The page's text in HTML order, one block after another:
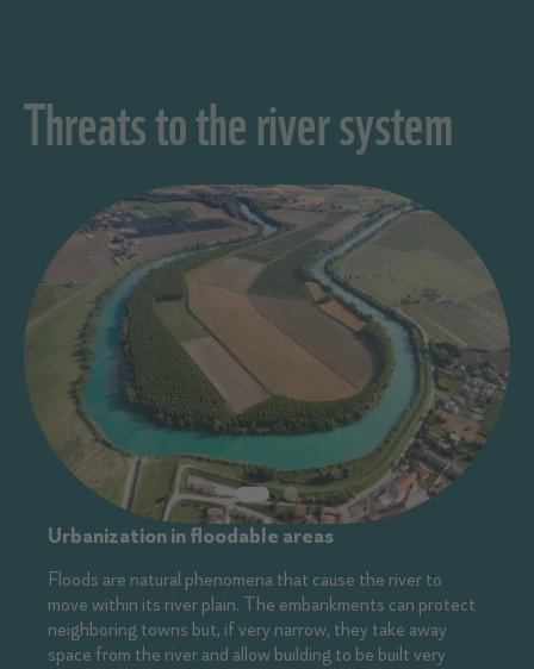
Threats to the river system
Urbanization in floodable areas
Floods are natural phenomena that cause the river to
move within its river plain. The embankments can protect
neighboring towns but, if very narrow, they take away
space from the river and allow building to be built very